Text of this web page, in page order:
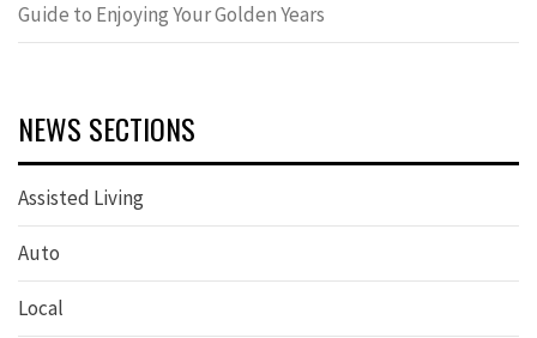
Guide to Enjoying Your Golden Years
NEWS SECTIONS
Assisted Living
Auto
Local